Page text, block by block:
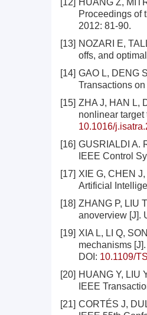
[12] HUANG Z,
Proceedings of
2012: 81-90.
[13] NOZARI E,
offs, and
[14] GAO L, DENG
Transactions
[15] ZHA J, HAN L,
nonlinear
10.1016/
[16] GUSRIALDI A.
IEEE Control
[17] XIE G, CHEN
Artificial
[18] ZHANG P, LIU
anoverview [J].
[19] XIA L, LI Q,
mechanisms
DOI: 10.1109/
[20] HUANG Y, LIU
IEEE
[21] CORTÉS J,